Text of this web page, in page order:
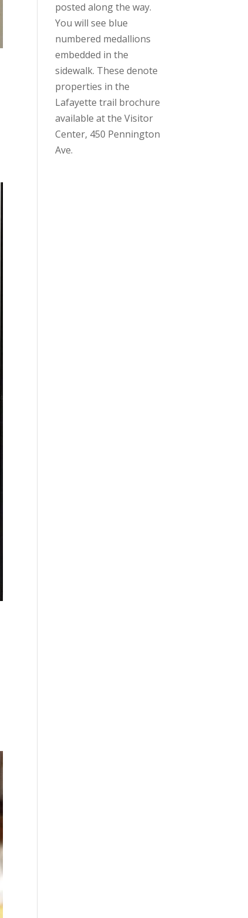
posted along the way.
You will see blue
numbered medallions
embedded in the
sidewalk. These denote
properties in the
Lafayette trail brochure
available at the Visitor
Center, 450 Pennington
Ave.